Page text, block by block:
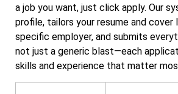
a job you want, just click apply. Our
profile, tailors your resume and
specific employer, and submits
not just a generic blast—each
skills and experience that matter